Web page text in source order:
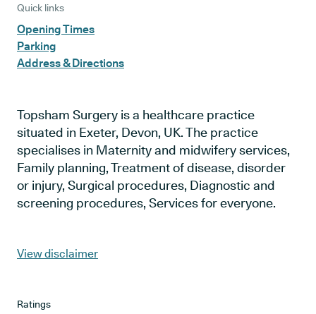
Quick links
Opening Times
Parking
Address & Directions
Topsham Surgery is a healthcare practice
situated in Exeter, Devon, UK. The practice
specialises in Maternity and midwifery services,
Family planning, Treatment of disease, disorder
or injury, Surgical procedures, Diagnostic and
screening procedures, Services for everyone.
View disclaimer
Ratings